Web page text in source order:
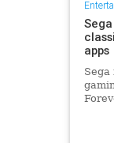
apps
Sega